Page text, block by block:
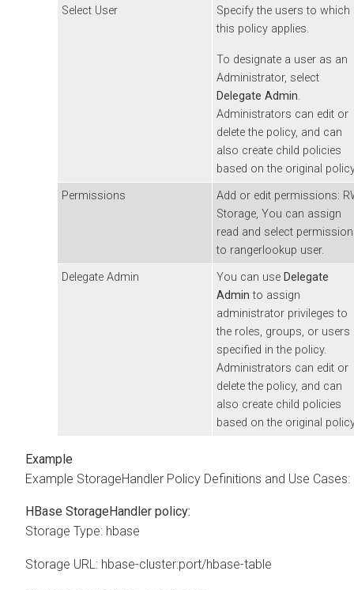
Select User
Specify the users to which
this policy applies.
To designate a user as an
Administrator, select
Delegate Admin.
Administrators can edit or
delete the policy, and can
also create child policies
based on the original
Permissions
Add or edit permissions:
Storage, You can assign
read and select
to rangerlookup user.
Delegate Admin
You can use Delegate
Admin to assign
administrator privileges to
the roles, groups, or users
specified in the policy.
Administrators can edit or
delete the policy, and can
also create child policies
based on the original
Example StorageHandler Policy Definitions and Use Cases:
HBase StorageHandler policy:
Storage Type: hbase
Storage URL: hbase-cluster:port/hbase-table